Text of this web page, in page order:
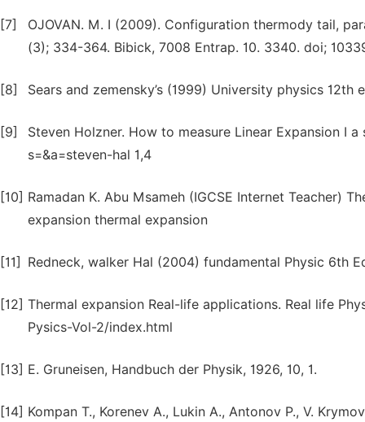
[7]
OJOVAN. M. I (2009). Configuration thermody tail,
(3); 334-364. Bibick, 7008 Entrap. 10. 3340. doi;
[8] Sears and zemensky’s (1999) University physics 12th
[9]
Steven Holzner. How to measure Linear Expansion I
s=&a=steven-hal 1,4
[10] Ramadan K. Abu Msameh (IGCSE Internet Teacher)
expansion thermal expansion
[11] Redneck, walker Hal (2004) fundamental Physic 6th
[12] Thermal expansion Real-life applications. Real life
Pysics-Vol-2/index.html
[13] E. Gruneisen, Handbuch der Physik, 1926, 10, 1.
[14] Kompan T., Korenev A., Lukin A., Antonov P., V.